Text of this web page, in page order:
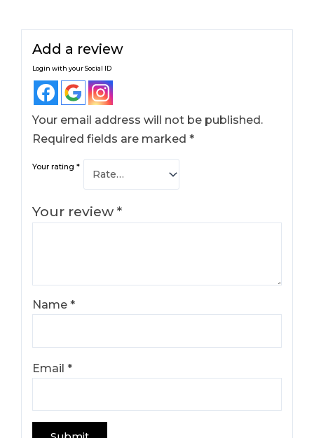
Add a review
Login with your Social ID
Your email address will not be published.
Required fields are marked*
Your rating*
Your review*
Name*
Email*